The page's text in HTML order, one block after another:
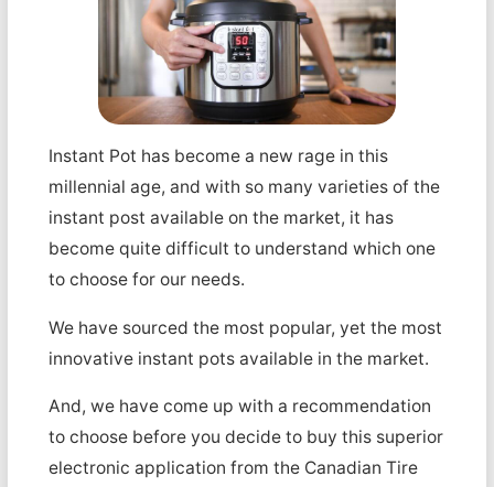
Instant Pot has become a new rage in this
millennial age, and with so many varieties of the
instant post available on the market, it has
become quite difficult to understand which one
to choose for our needs.
We have sourced the most popular, yet the most
innovative instant pots available in the market.
And, we have come up with a recommendation
to choose before you decide to buy this superior
electronic application from the Canadian Tire